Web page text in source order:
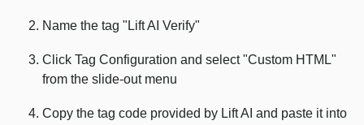
Name the tag "Lift AI Verify"
Click Tag Configuration and select "Custom HTML"
from the slide-out menu
Copy the tag code provided by Lift AI and paste it into